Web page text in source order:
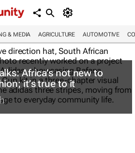
& MEDIA AGRICULTURE AUTOMOTIVE
Africa’s not new to
it’s true to it